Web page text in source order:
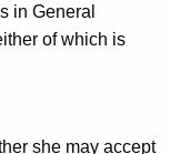
in General
of which is
she may accept